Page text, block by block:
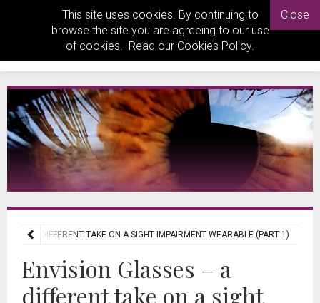
This site uses cookies. By continuing to
browse the site you are agreeing to our use
of cookies. Read our Cookies Policy.
Close
– A DIFFERENT TAKE ON A SIGHT IMPAIRMENT WEARABLE (PART 1)
Envision Glasses – a
different take on a sight